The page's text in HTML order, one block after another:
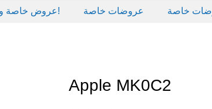
عروض خاصة ومميزة بانتظارك – خصومات حصرية على منتجات مختارة لفترة محدودة، لا تفوّت الفرصة! عروضات خاصة عروضات خاصة
Apple MK0C2